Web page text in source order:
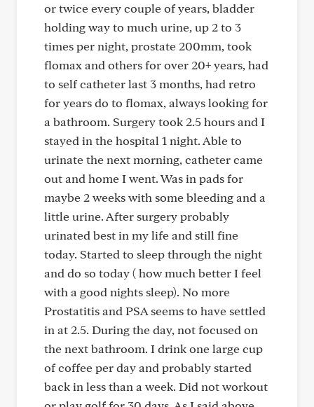
or twice every couple of years, bladder
holding way to much urine, up 2 to 3
times per night, prostate 200mm, took
flomax and others for over 20+ years, had
to self catheter last 3 months, had retro
for years do to flomax, always looking for
a bathroom. Surgery took 2.5 hours and I
stayed in the hospital 1 night. Able to
urinate the next morning, catheter came
out and home I went. Was in pads for
maybe 2 weeks with some bleeding and a
little urine. After surgery probably
urinated best in my life and still fine
today. Started to sleep through the night
and do so today ( how much better I feel
with a good nights sleep). No more
Prostatitis and PSA seems to have settled
in at 2.5. During the day, not focused on
the next bathroom. I drink one large cup
of coffee per day and probably started
back in less than a week. Did not workout